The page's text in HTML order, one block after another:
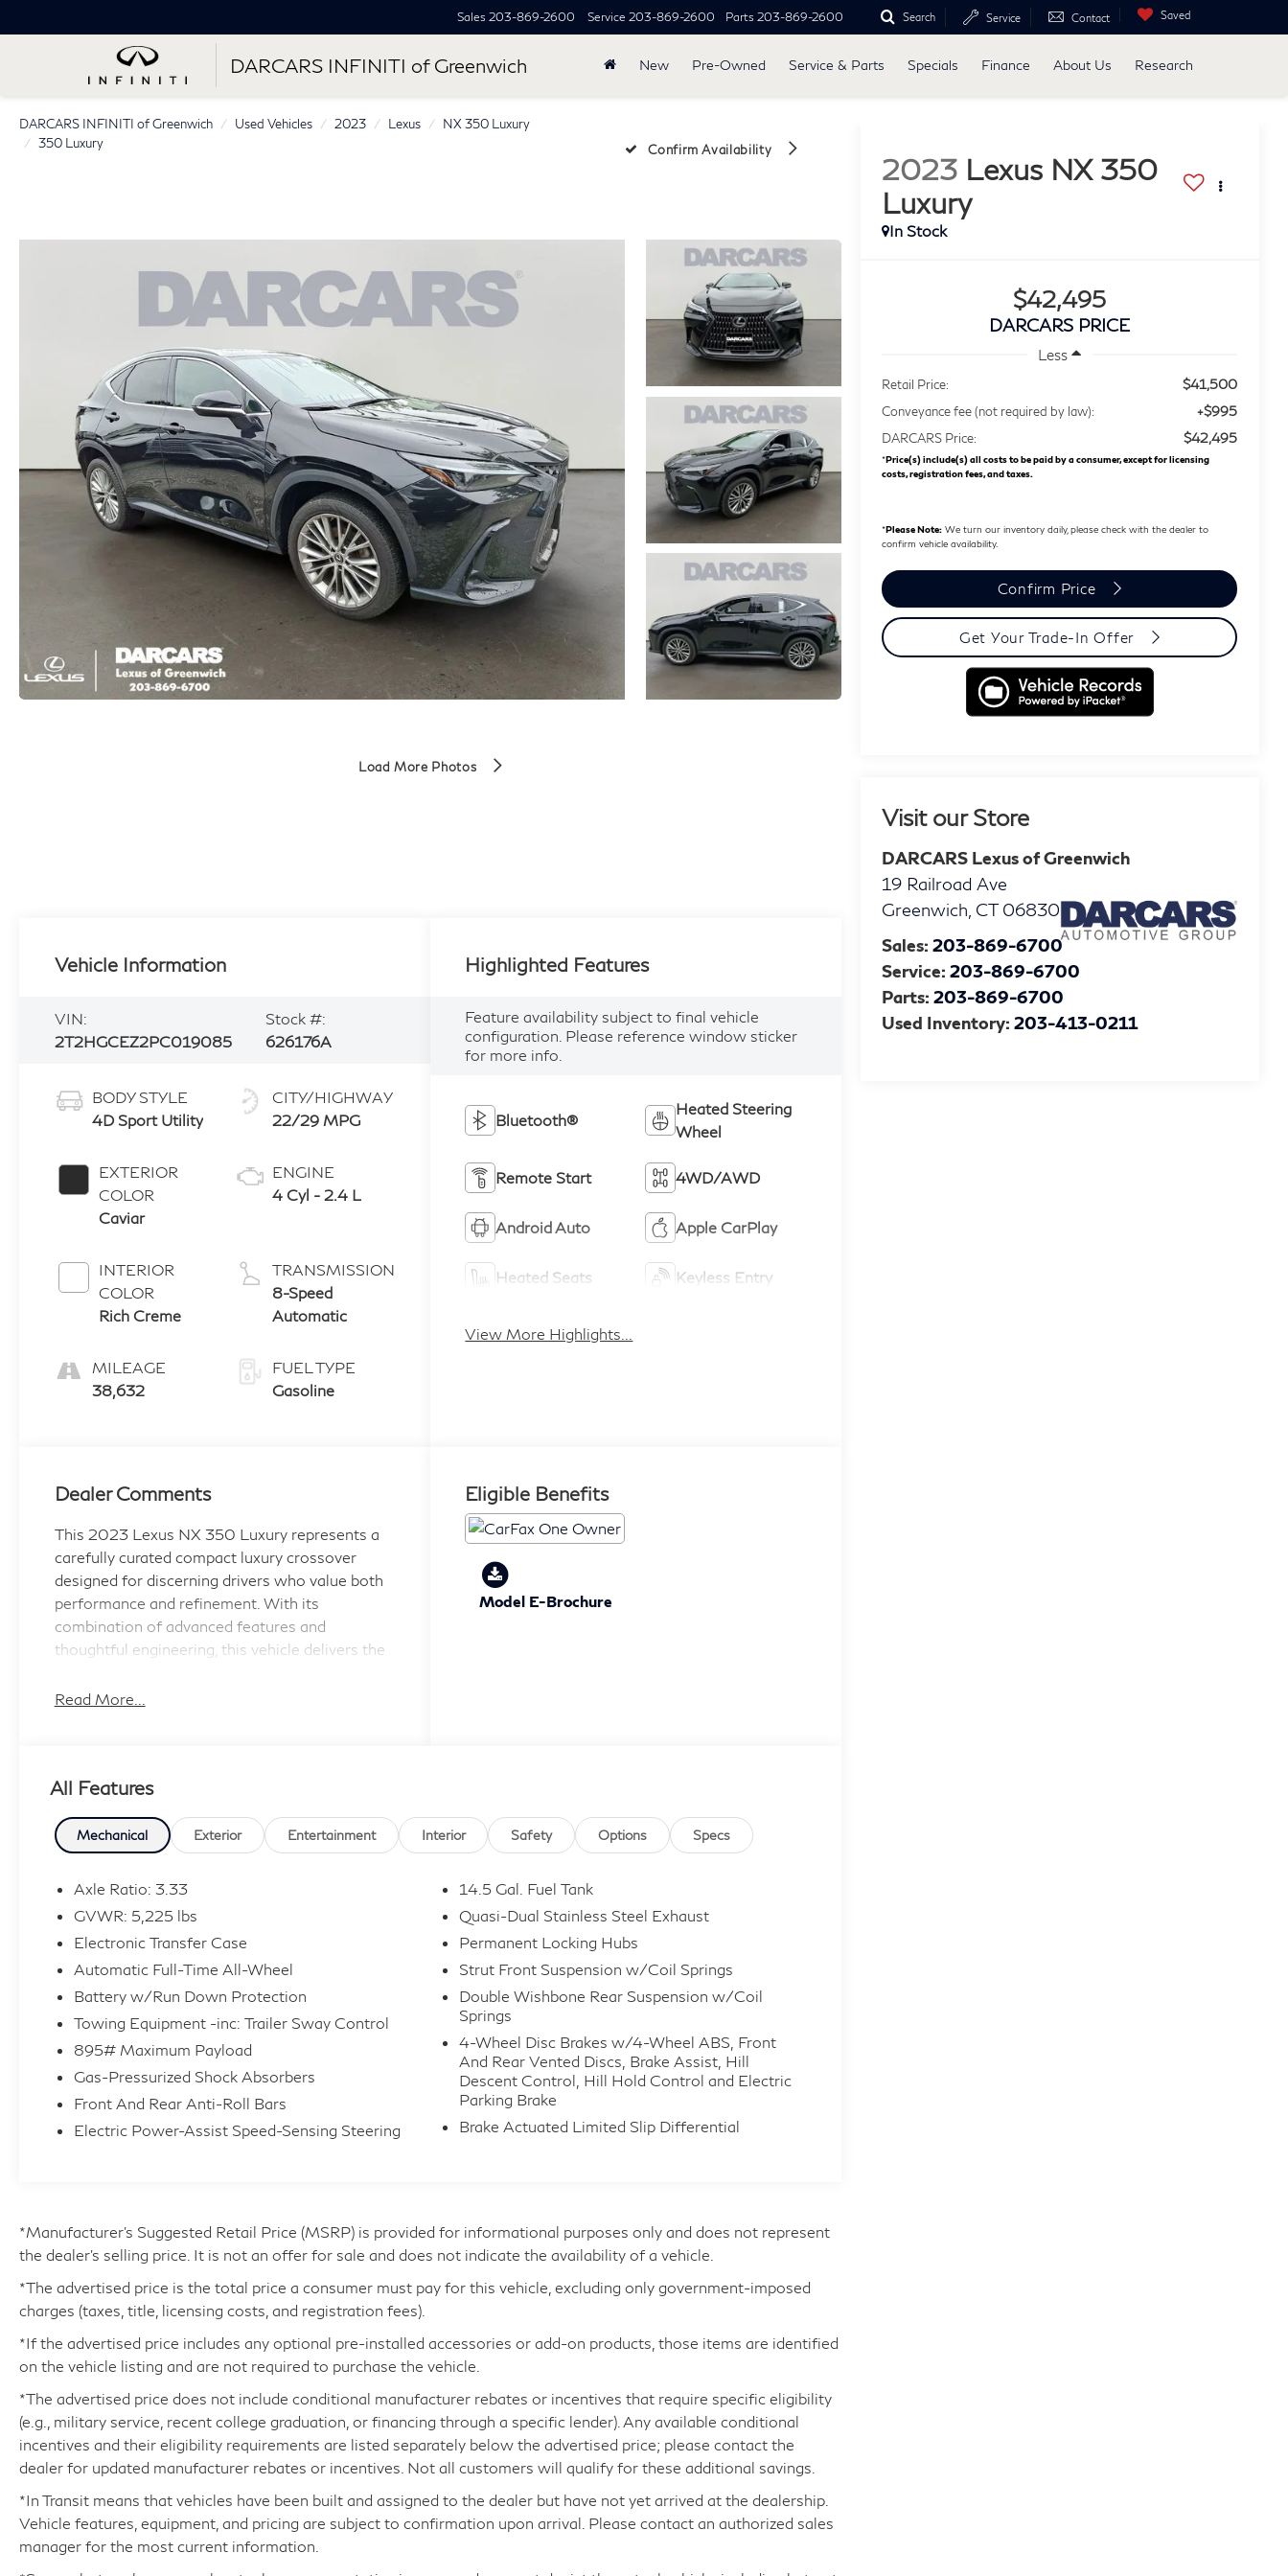
DARCARS INFINITI of Greenwich
Sales 203-869-2600 Service 203-869-2600 Parts 203-869-2600 Search Service Contact Saved
New Pre-Owned Service & Parts Specials Finance About Us Research
DARCARS INFINITI of Greenwich Used Vehicles 2023 Lexus
NX 350 Luxury
350 Luxury
Confirm Availability
Load More Photos
2023 Lexus NX 350
Luxury
$42,495
DARCARS PRICE
Less
Retail Price: $41,500
Conveyance fee (not required by law): +$995
DARCARS Price: $42,495
*Price(s) include(s) all costs to be paid by a consumer, except for licensing
costs, registration fees, and taxes.
*Please Note: We turn our inventory daily, please check with the dealer to
confirm vehicle availability.
Confirm Price
Get Your Trade-In Offer
Visit our Store
DARCARS Lexus of Greenwich
19 Railroad Ave
Greenwich CT 06830
Sales:203-869-6700
Service:203-869-6700
Parts:203-869-6700
Used Inventory:203-413-0211
Vehicle Information
VIN:
2T2HGCEZ2PC019085
Stock #:
626176A
BODY STYLE
4D Sport Utility
EXTERIOR
COLOR
Caviar
INTERIOR
COLOR
Rich Creme
MILEAGE
38,632
CITY/HIGHWAY
22/29 MPG
ENGINE
4 Cyl - 2.4 L
TRANSMISSION
8-Speed
Automatic
FUEL TYPE
Gasoline
Highlighted Features
Feature availability subject to final vehicle
configuration. Please reference window sticker
for more info.
Bluetooth®
Heated Steering
Wheel
Remote Start 4WD/AWD
Android Auto Apple CarPlay
Heated Seats Keyless Entry
View More Highlights...
Dealer Comments
This 2023 Lexus NX 350 Luxury represents a
carefully curated compact luxury crossover
designed for discerning drivers who value both
performance and refinement. With its
combination of advanced features and
thoughtful engineering, this vehicle delivers the
- Leather Heated Steering Wheel with Paddle
- Triple Beam Headlamps with Auto High-beam
Control
- 14 Display Navigation System with Drive
Connect Cloud Navigation (3-year trial included)
- Power Moonroof with Power Tilt & Slide
- Heated & Ventilated Front Bucket Seats with
Leather Trim
Control
- Wireless Apple CarPlay and Wireless Android
Auto
- Heated Door Mirrors with Auto-dimming
Safety Connect (up to 10-year trial included)
- 20 Alloy Wheels
This NX 350 benefits from being a one-owner
vehicle with a clean Carfax history. The 2.4L
four-cylinder engine pairs with an eight-speed
automatic transmission to deliver balanced
29 mpg on the highway. The black exterior finish
presents a sophisticated appearance, while the
all-wheel-drive system ensures confident
handling in various driving conditions. The
Luxury Package elevates comfort with premium
appointments including leather seating surfaces,
power adjustments for driver and passenger
Read More...
Eligible Benefits
Model E-Brochure
All Features
Mechanical Exterior Entertainment Interior Safety Options Specs
Axle Ratio: 3.33
GVWR: 5,225 lbs
Electronic Transfer Case
Automatic Full-Time All-Wheel
Battery w/Run Down Protection
Towing Equipment -inc: Trailer Sway Control
895# Maximum Payload
Gas-Pressurized Shock Absorbers
Front And Rear Anti-Roll Bars
Electric Power-Assist Speed-Sensing Steering
14.5 Gal. Fuel Tank
Quasi-Dual Stainless Steel Exhaust
Permanent Locking Hubs
Strut Front Suspension w/Coil Springs
Double Wishbone Rear Suspension w/Coil
Springs
4-Wheel Disc Brakes w/4-Wheel ABS, Front
And Rear Vented Discs, Brake Assist, Hill
Descent Control, Hill Hold Control and Electric
Parking Brake
Brake Actuated Limited Slip Differential
*Manufacturer’s Suggested Retail Price (MSRP) is provided for informational purposes only and does not represent
the dealer's selling price. It is not an offer for sale and does not indicate the availability of a vehicle.
*The advertised price is the total price a consumer must pay for this vehicle, excluding only government-imposed
charges (taxes, title, licensing costs, and registration fees).
*If the advertised price includes any optional pre-installed accessories or add-on products, those items are identified
on the vehicle listing and are not required to purchase the vehicle.
*The advertised price does not include conditional manufacturer rebates or incentives that require specific eligibility
(e.g., military service, recent college graduation, or financing through a specific lender). Any available conditional
incentives and their eligibility requirements are listed separately below the advertised price; please contact the
dealer for updated manufacturer rebates or incentives. Not all customers will qualify for these additional savings.
*In Transit means that vehicles have been built and assigned to the dealer but have not yet arrived at the dealership.
Vehicle features, equipment, and pricing are subject to confirmation upon arrival. Please contact an authorized sales
manager for the most current information.